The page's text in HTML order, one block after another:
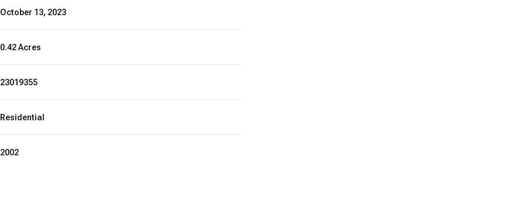
October 13, 2023
0.42 Acres
23019355
Residential
2002